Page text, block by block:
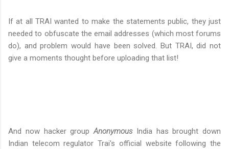
If at all TRAI wanted to make the statements public, they just
needed to obfuscate the email addresses (which most forums
do), and problem would have been solved. But TRAI, did not
give a moments thought before uploading that list!
And now hacker groupAnonymousIndia has brought down
Indian telecom regulator Trai's official website following the